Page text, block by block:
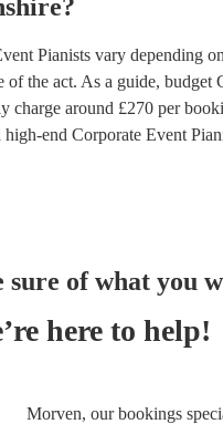
?
Pianists vary depending
of the act. As a guide, budget
charge around £270 per
high-end Corporate Event
sure of what you
here to help!
Morven, our bookings